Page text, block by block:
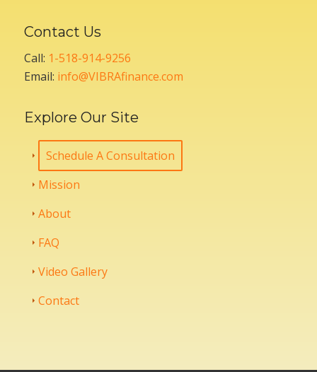
Contact Us
Call: 1-518-914-9256
Email: info@VIBRAfinance.com
Explore Our Site
Schedule A Consultation
Mission
About
FAQ
Video Gallery
Contact